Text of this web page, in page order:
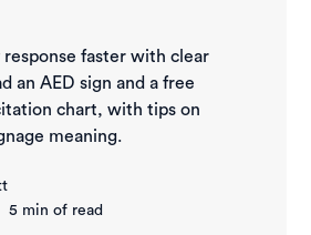
response faster with clear
an AED sign and a free
chart, with tips on
meaning.
5 min of read